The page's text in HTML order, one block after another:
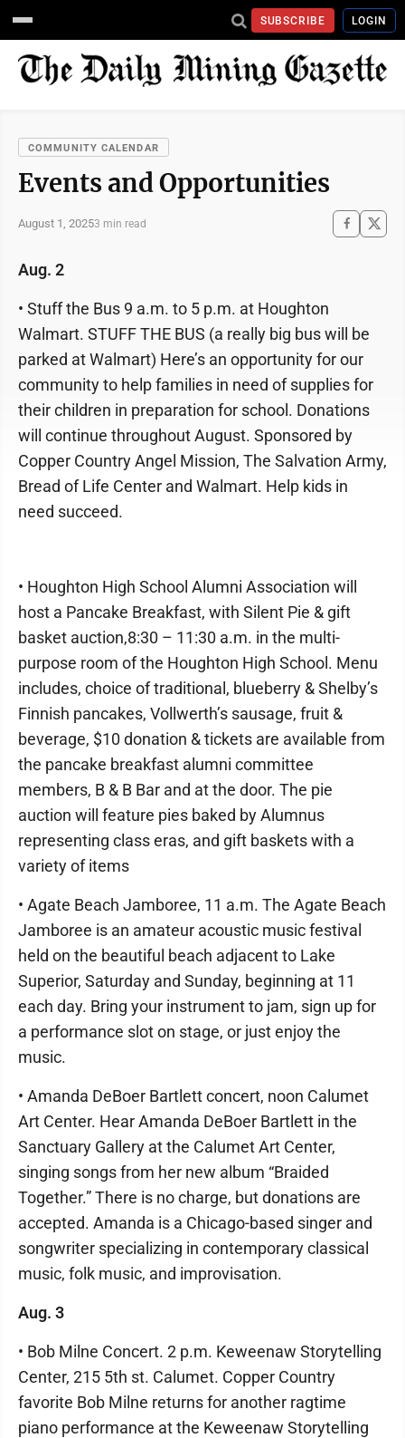
SUBSCRIBE LOGIN
COMMUNITY CALENDAR
Events and Opportunities
August 1, 20253 min read
Aug. 2
• Stuff the Bus 9 a.m. to 5 p.m. at Houghton
Walmart. STUFF THE BUS (a really big bus will be
parked at Walmart) Here’s an opportunity for our
community to help families in need of supplies for
their children in preparation for school. Donations
will continue throughout August. Sponsored by
Copper Country Angel Mission, The Salvation Army,
Bread of Life Center and Walmart. Help kids in
need succeed.
• Houghton High School Alumni Association will
host a Pancake Breakfast, with Silent Pie & gift
basket auction,8:30 – 11:30 a.m. in the multi-
purpose room of the Houghton High School. Menu
includes, choice of traditional, blueberry & Shelby’s
Finnish pancakes, Vollwerth’s sausage, fruit &
beverage, $10 donation & tickets are available from
the pancake breakfast alumni committee
members, B & B Bar and at the door. The pie
auction will feature pies baked by Alumnus
representing class eras, and gift baskets with a
variety of items
• Agate Beach Jamboree, 11 a.m. The Agate Beach
Jamboree is an amateur acoustic music festival
held on the beautiful beach adjacent to Lake
Superior, Saturday and Sunday, beginning at 11
each day. Bring your instrument to jam, sign up for
a performance slot on stage, or just enjoy the
music.
• Amanda DeBoer Bartlett concert, noon Calumet
Art Center. Hear Amanda DeBoer Bartlett in the
Sanctuary Gallery at the Calumet Art Center,
singing songs from her new album “Braided
Together.” There is no charge, but donations are
accepted. Amanda is a Chicago-based singer and
songwriter specializing in contemporary classical
music, folk music, and improvisation.
Aug. 3
• Bob Milne Concert. 2 p.m. Keweenaw Storytelling
Center, 215 5th st. Calumet. Copper Country
favorite Bob Milne returns for another ragtime
piano performance at the Keweenaw Storytelling